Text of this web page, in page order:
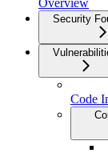
Security
Code